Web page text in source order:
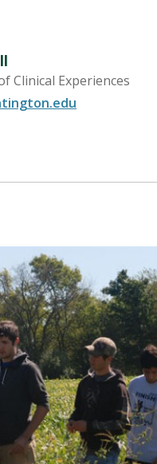
Clinical Experiences